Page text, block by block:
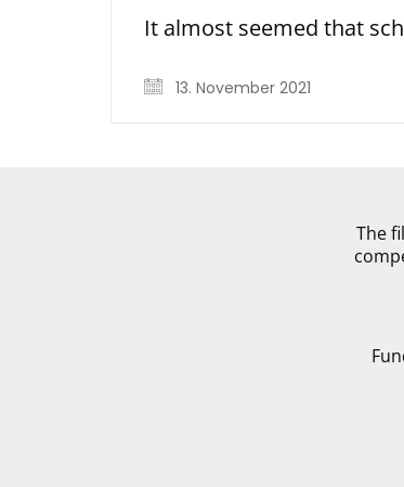
It almost seemed that
13. November 2021
The